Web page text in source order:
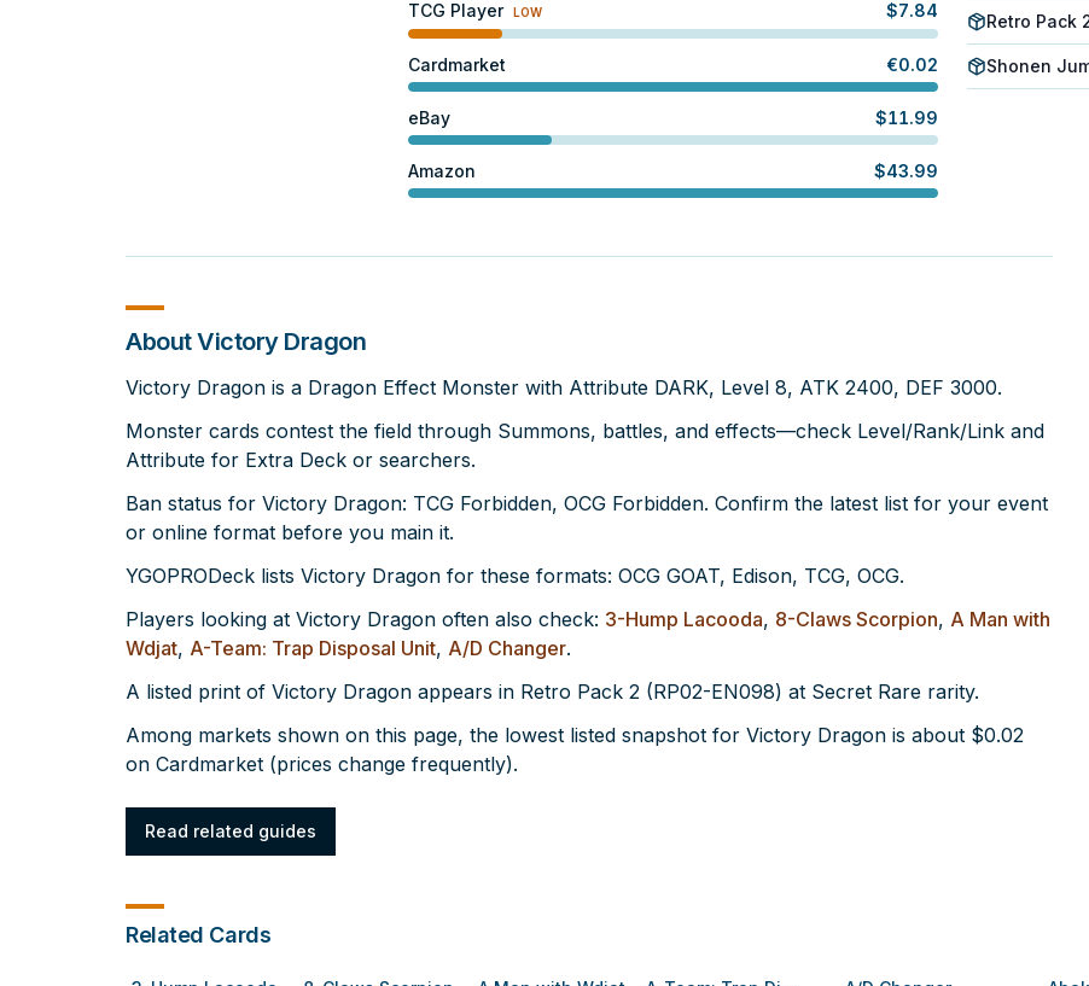
TCG Player LOW $7.84
Cardmarket €0.02
eBay $11.99
Amazon $43.99
Retro Pack
Shonen
About Victory Dragon
Victory Dragon is a Dragon Effect Monster with Attribute DARK, Level 8, ATK 2400, DEF 3000.
Monster cards contest the field through Summons, battles, and effects—check Level/Rank/Link and
Attribute for Extra Deck or searchers.
Ban status for Victory Dragon: TCG Forbidden, OCG Forbidden. Confirm the latest list for your event
or online format before you main it.
YGOPRODeck lists Victory Dragon for these formats: OCG GOAT, Edison, TCG, OCG.
Players looking at Victory Dragon often also check: 3-Hump Lacooda, 8-Claws Scorpion, A Man with
Wdjat, A-Team: Trap Disposal Unit, A/D Changer.
A listed print of Victory Dragon appears in Retro Pack 2 (RP02-EN098) at Secret Rare rarity.
Among markets shown on this page, the lowest listed snapshot for Victory Dragon is about $0.02
on Cardmarket (prices change frequently).
Read related guides
Related Cards